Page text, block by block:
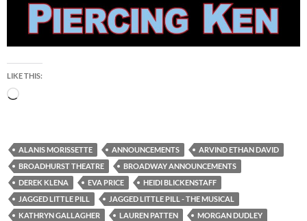
LIKE THIS:
Loading…
ALANIS MORISSETTE ANNOUNCEMENTS
ARVIND ETHAN DAVID
BROADHURST THEATRE
BROADWAY ANNOUNCEMENTS
DEREK KLENA
EVA PRICE
HEIDI BLICKENSTAFF
JAGGED LITTLE PILL
JAGGED LITTLE PILL - THE MUSICAL
KATHRYN GALLAGHER
LAUREN PATTEN
MORGAN DUDLEY